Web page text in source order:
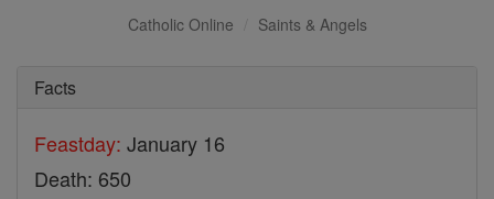
Catholic Online Saints & Angels
Facts
Feastday: January 16
Death: 650